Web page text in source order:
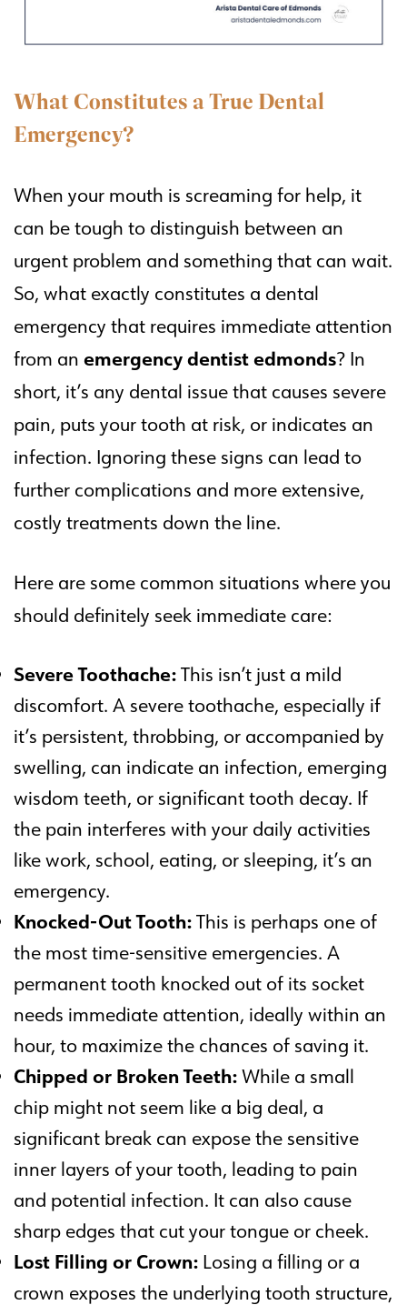
What Constitutes a True Dental
Emergency?
When your mouth is screaming for help, it
can be tough to distinguish between an
urgent problem and something that can wait.
So, what exactly constitutes a dental
emergency that requires immediate attention
from an emergency dentist edmonds? In
short, it’s any dental issue that causes severe
pain, puts your tooth at risk, or indicates an
infection. Ignoring these signs can lead to
further complications and more extensive,
costly treatments down the line.
Here are some common situations where you
should definitely seek immediate care:
Severe Toothache:This isn’t just a mild
discomfort. A severe toothache, especially if
it’s persistent, throbbing, or accompanied by
swelling, can indicate an infection, emerging
wisdom teeth, or significant tooth decay. If
the pain interferes with your daily activities
like work, school, eating, or sleeping, it’s an
emergency.
Knocked-Out Tooth:This is perhaps one of
the most time-sensitive emergencies. A
permanent tooth knocked out of its socket
needs immediate attention, ideally within an
hour, to maximize the chances of saving it.
Chipped or Broken Teeth:While a small
chip might not seem like a big deal, a
significant break can expose the sensitive
inner layers of your tooth, leading to pain
and potential infection. It can also cause
sharp edges that cut your tongue or cheek.
Lost Filling or Crown: Losing a filling or a
crown exposes the underlying tooth structure,